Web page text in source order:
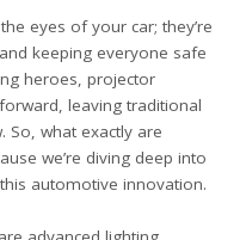
eyes of your car; they’re
keeping everyone safe
heroes, projector
leaving traditional
what exactly are
we’re diving deep into
automotive innovation.